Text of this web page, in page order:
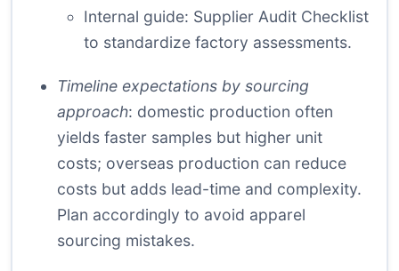
Internal guide: Supplier Audit Checklist
to standardize factory assessments.
Timeline expectations by sourcing
approach: domestic production often
yields faster samples but higher unit
costs; overseas production can reduce
costs but adds lead-time and complexity.
Plan accordingly to avoid apparel
sourcing mistakes.